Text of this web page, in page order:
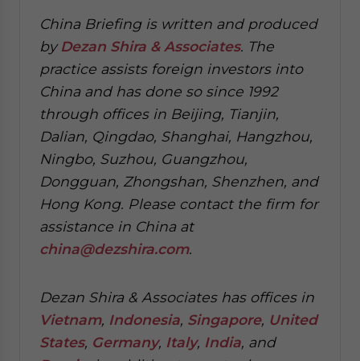
China Briefing is written and produced
byDezan Shira & Associates. The
practice assists foreign investors into
China and has done so since 1992
through offices in Beijing, Tianjin,
Dalian, Qingdao, Shanghai, Hangzhou,
Ningbo, Suzhou, Guangzhou,
Dongguan, Zhongshan, Shenzhen, and
Hong Kong. Please contact the firm for
assistance in China at
china@dezshira.com.
Dezan Shira & Associates has offices in
Vietnam, Indonesia, Singapore, United
States, Germany, Italy, India, and